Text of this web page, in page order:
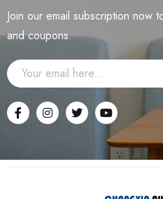
Join our email subscription now
and coupons.